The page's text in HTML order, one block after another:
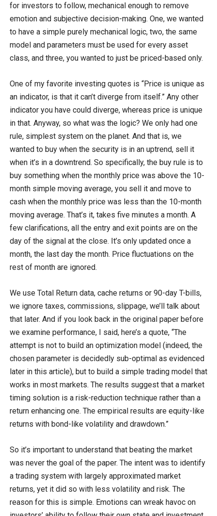
for investors to follow, mechanical enough to remove
emotion and subjective decision-making. One, we wanted
to have a simple purely mechanical logic, two, the same
model and parameters must be used for every asset
class, and three, you wanted to just be priced-based only.
One of my favorite investing quotes is “Price is unique as
an indicator, is that it can’t diverge from itself.” Any other
indicator you have could diverge, whereas price is unique
in that. Anyway, so what was the logic? We only had one
rule, simplest system on the planet. And that is, we
wanted to buy when the security is in an uptrend, sell it
when it’s in a downtrend. So specifically, the buy rule is to
buy something when the monthly price was above the 10-
month simple moving average, you sell it and move to
cash when the monthly price was less than the 10-month
moving average. That’s it, takes five minutes a month. A
few clarifications, all the entry and exit points are on the
day of the signal at the close. It’s only updated once a
month, the last day the month. Price fluctuations on the
rest of month are ignored.
We use Total Return data, cache returns or 90-day T-bills,
we ignore taxes, commissions, slippage, we’ll talk about
that later. And if you look back in the original paper before
we examine performance, I said, here’s a quote, “The
attempt is not to build an optimization model (indeed, the
chosen parameter is decidedly sub-optimal as evidenced
later in this article), but to build a simple trading model that
works in most markets. The results suggest that a market
timing solution is a risk-reduction technique rather than a
return enhancing one. The empirical results are equity-like
returns with bond-like volatility and drawdown.”
So it’s important to understand that beating the market
was never the goal of the paper. The intent was to identify
a trading system with largely approximated market
returns, yet it did so with less volatility and risk. The
reason for this is simple. Emotions can wreak havoc on